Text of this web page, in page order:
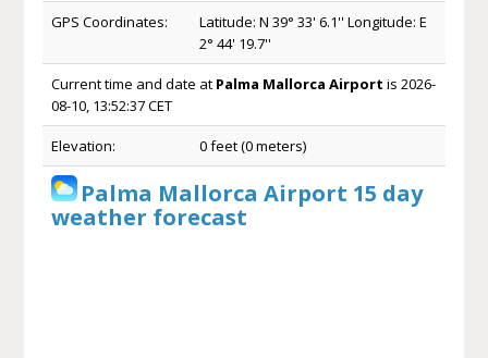
GPS Coordinates:
Latitude: N 39° 33' 6.1'' Longitude: E
2° 44' 19.7''
Current time and date at Palma Mallorca Airport is 2026-
08-10, 13:52:37 CET
Elevation: 0 feet (0 meters)
Palma Mallorca Airport 15 day
weather forecast